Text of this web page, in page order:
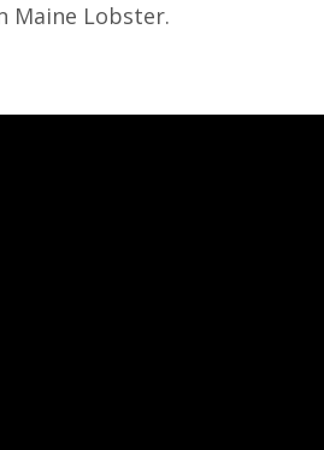
Maine Lobster.